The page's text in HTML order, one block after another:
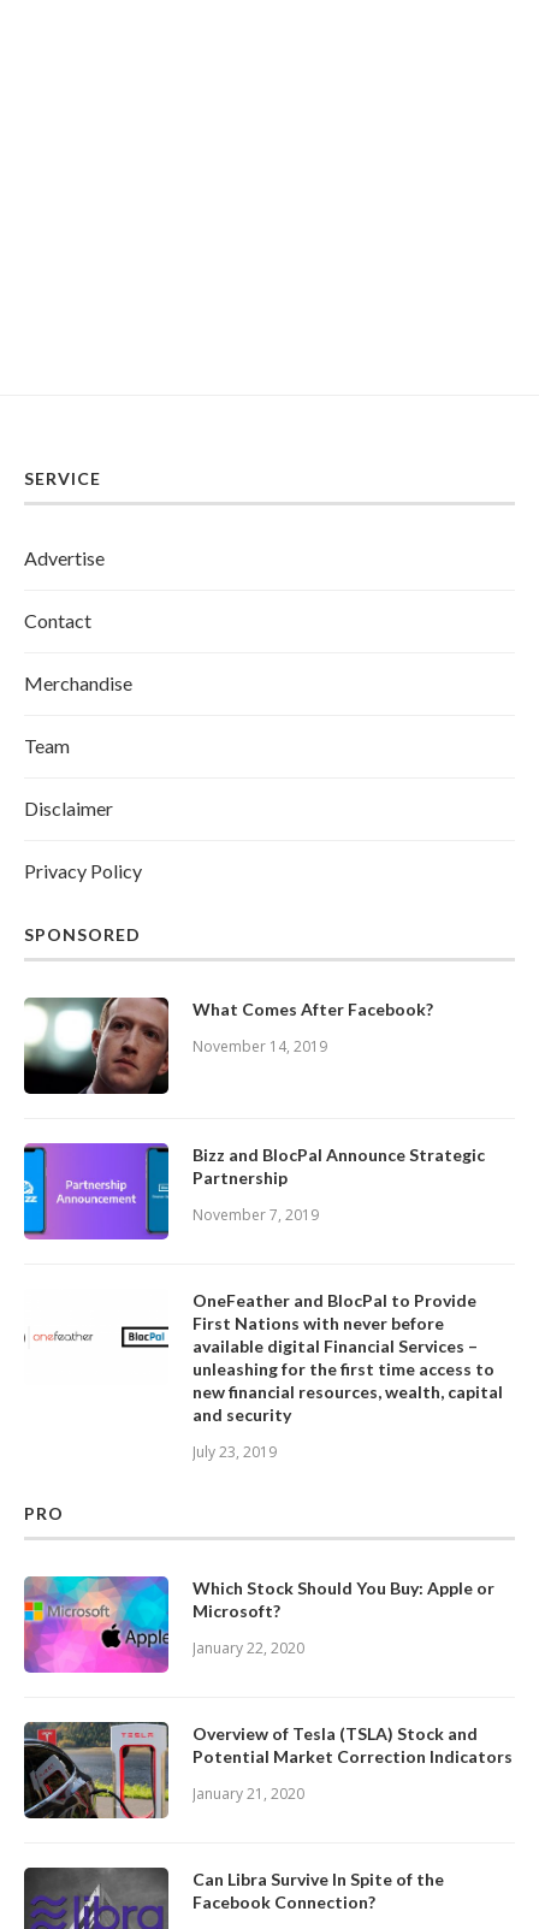
SERVICE
Advertise
Contact
Merchandise
Team
Disclaimer
Privacy Policy
SPONSORED
What Comes After Facebook?
November 14, 2019
Bizz and BlocPal Announce Strategic
Partnership
November 7, 2019
OneFeather and BlocPal to Provide
First Nations with never before
available digital Financial Services –
unleashing for the first time access to
new financial resources, wealth, capital
and security
July 23, 2019
PRO
Which Stock Should You Buy: Apple or
Microsoft?
January 22, 2020
Overview of Tesla (TSLA) Stock and
Potential Market Correction Indicators
January 21, 2020
Can Libra Survive In Spite of the
Facebook Connection?